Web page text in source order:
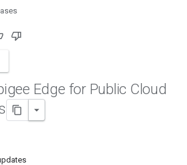
Edge for Public Cloud